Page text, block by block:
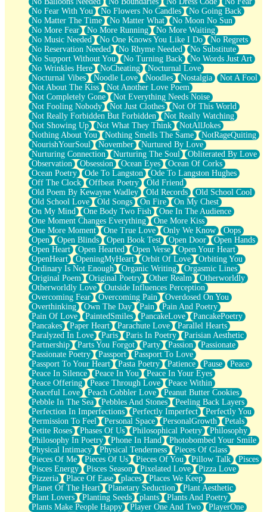
No Fear With You
No Flowers No Candles
No Going Back
No Matter The Time
No Matter What
No Moon No Sun
No More Fear
No More Running
No More Waiting
No Music Needed
No One Knows You Like I Do
No Regrets
No Reservation Needed
No Rhyme Needed
No Substitute
No Support Without You
No Turning Back
No Words Just Art
No Wrinkles Here
NoCheating
Nocturnal Love
Nocturnal Vibes
Noodle Love Noodles Nostalgia
Not A Fool
Not About The Kiss
Not Another Love Poem
Not Completely Gone
Not Everything Needs Noise
Not Fooling Nobody
Not Just Clothes
Not Of This World
Not Really Forbidden But Forbidden
Not Really Watching
Not Showing Up
Not What They Think
NotAllJokes
Nothing About You
Nothing Smells The Same
NotRageQuiting
NourishYourSoul
November
Nurtured By Love
Nurturing Connection
Nurturing The Soul
Obliterated By Love
Observation
Obsession Ocean Eyes
Ocean Of Corks
Ocean Poetry
Ode To Langston
Ode To Langston Hughes
Off The Clock
Offbeat Poetry
Old Friend
Old Poem By Kewayne Wadley
Old Records
Old School Cool
Old School Love
Old Songs On Fire
On My Chest
On My Mind
One Body Two Fish
One In The Audience
One Moment Changes Everything
One More Kiss
One More Moment
One True Love Only We Know
Oops
Open
Open Blinds Open Book Test Open Door
Open Hands
Open Heart
Open Hearted Open Verse
Open Your Heart
OpenHeart
OpeningMyHeart Orbit Of Love
Orbiting You
Ordinary Is Not Enough
Organic Writing
Orgasmic Lines
Original Poem
Original Poetry Other Realm
Otherworldly
Otherworldly Love
Outside Influences Perception
Overcoming Fear
Overcoming Pain
Overdosed On You
Overthinking
Own The Day Pain
Pain And Poetry
Pain Of Love
PaintedSmiles PancakeLove
PancakePoetry
Pancakes
Paper Heart Parachute Love
Parallel Hearts
Paralyzed In Love
Paris Paris In Poetry
Parisian Aesthetic
Partnership
Parts You Forgot Party Passion
Passionate
Passionate Poetry
Passport
Passport To Love
Passport To Your Heart
Pasta Poetry Patience Pause
Peace
Peace In Silence
Peace In You
Peace In Your Eyes
Peace Offering
Peace Through Love
Peace Within
Peaceful Love
Peach Cobbler Love
Peanut Butter Cookies
Pebble In The Sea
Pebbles And Stones
Peeling Back Layers
Perfection In Imperfections
Perfectly Imperfect
Perfectly You
Permission To Feel
Personal Space PersonalGrowth
Petals
Petite Roses
Phases Of Us Philosophical Poetry
Philosophy
Philosophy In Poetry
Phone In Hand
Photobombed Your Smile
Physical Intimacy
Physical Tenderness
Pieces Of Glass
Pieces Of Me
Pieces Of Us Pieces Of You Pillow Talk
Pisces
Pisces Energy
Pisces Season Pixelated Love
Pizza Love
Pizzeria
Place Of Ease places
Places We Keep
Planet Of The Heart
Planetary Seduction
Plant Aesthetic
Plant Lovers
Planting Seeds plants
Plants And Poetry
Plants Make People Happy
Player One And Two
PlayerOne